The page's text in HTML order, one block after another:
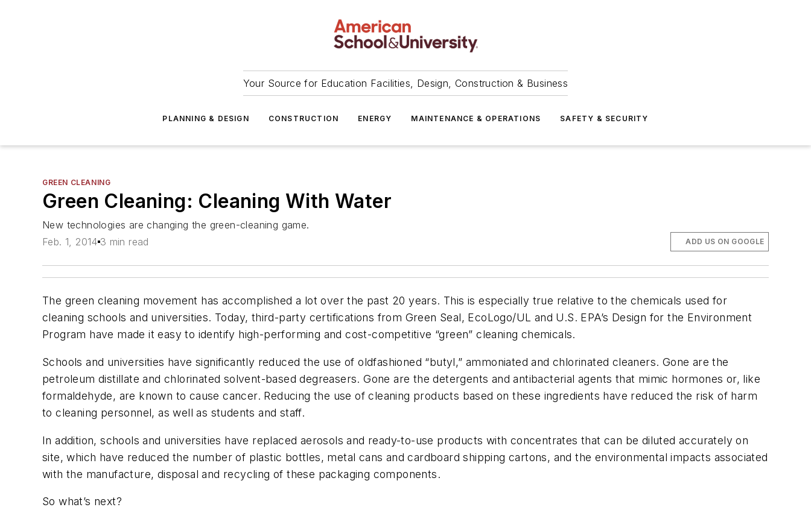
Your Source for Education Facilities, Design, Construction & Business
PLANNING & DESIGN CONSTRUCTION ENERGY MAINTENANCE & OPERATIONS SAFETY & SECURITY
GREEN CLEANING
Green Cleaning: Cleaning With Water
New technologies are changing the green-cleaning game.
Feb. 1, 2014 3 min read ADD US ON GOOGLE
The green cleaning movement has accomplished a lot over the past 20 years. This is especially true relative to the chemicals used for
cleaning schools and universities. Today, third-party certifications from Green Seal, EcoLogo/UL and U.S. EPA’s Design for the Environment
Program have made it easy to identify high-performing and cost-competitive “green” cleaning chemicals.
Schools and universities have significantly reduced the use of oldfashioned “butyl,” ammoniated and chlorinated cleaners. Gone are the
petroleum distillate and chlorinated solvent-based degreasers. Gone are the detergents and antibacterial agents that mimic hormones or, like
formaldehyde, are known to cause cancer. Reducing the use of cleaning products based on these ingredients have reduced the risk of harm
to cleaning personnel, as well as students and staff.
In addition, schools and universities have replaced aerosols and ready-to-use products with concentrates that can be diluted accurately on
site, which have reduced the number of plastic bottles, metal cans and cardboard shipping cartons, and the environmental impacts associated
with the manufacture, disposal and recycling of these packaging components.
So what’s next?